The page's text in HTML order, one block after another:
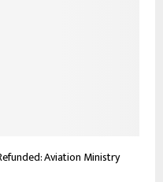
Aviation Ministry